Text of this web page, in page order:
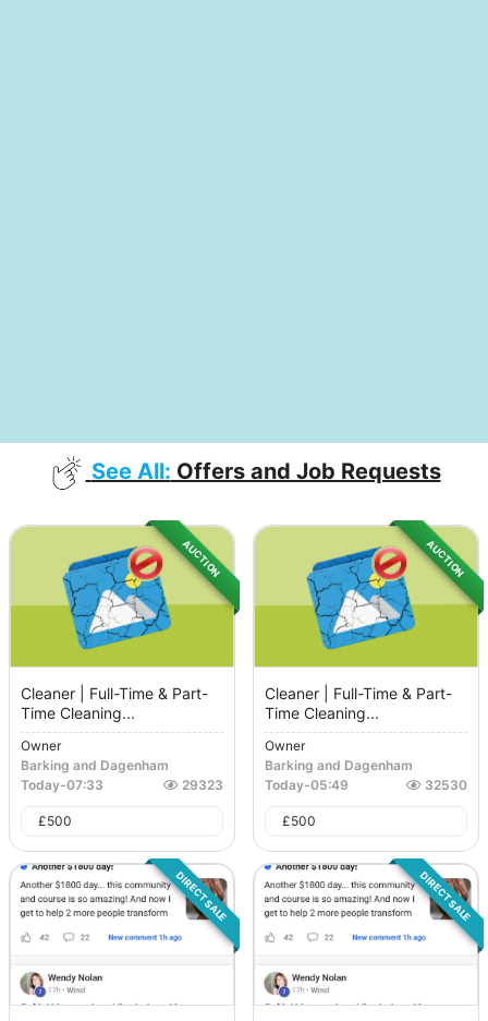
See All: Offers and Job Requests
AUCTION
Cleaner | Full-Time & Part-
Time Cleaning...
Owner
Barking and Dagenham
Today-07:33 29323
£500
AUCTION
Cleaner | Full-Time & Part-
Time Cleaning...
Owner
Barking and Dagenham
Today-05:49 32530
£500
DIRECT SALE DIRECT SALE